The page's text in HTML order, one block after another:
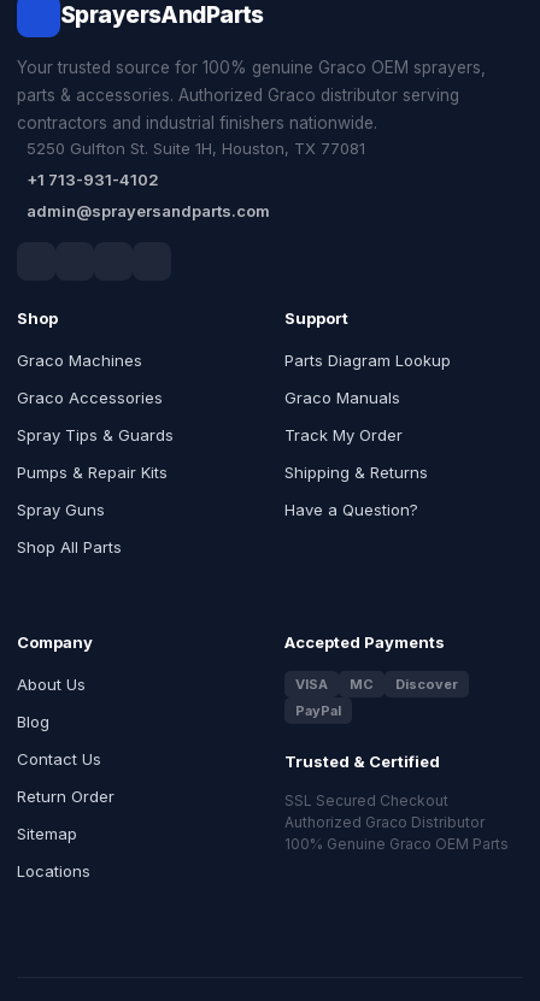
SprayersAndParts
Your trusted source for 100% genuine Graco OEM sprayers,
parts & accessories. Authorized Graco distributor serving
contractors and industrial finishers nationwide.
5250 Gulfton St. Suite 1H, Houston, TX 77081
+1 713-931-4102
admin@sprayersandparts.com
Shop
Graco Machines
Graco Accessories
Spray Tips & Guards
Pumps & Repair Kits
Spray Guns
Shop All Parts
Support
Parts Diagram Lookup
Graco Manuals
Track My Order
Shipping & Returns
Have a Question?
Company
About Us
Blog
Contact Us
Return Order
Sitemap
Locations
Accepted Payments
VISA MC
Discover
PayPal
Trusted & Certified
SSL Secured Checkout
Authorized Graco Distributor
100% Genuine Graco OEM Parts